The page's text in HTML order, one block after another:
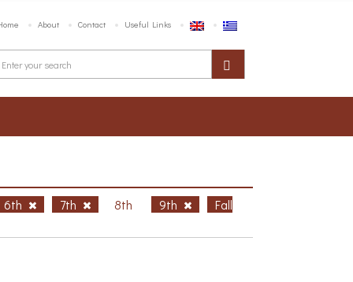
About Contact Useful Links
6th 7th 8th 9th
Fall